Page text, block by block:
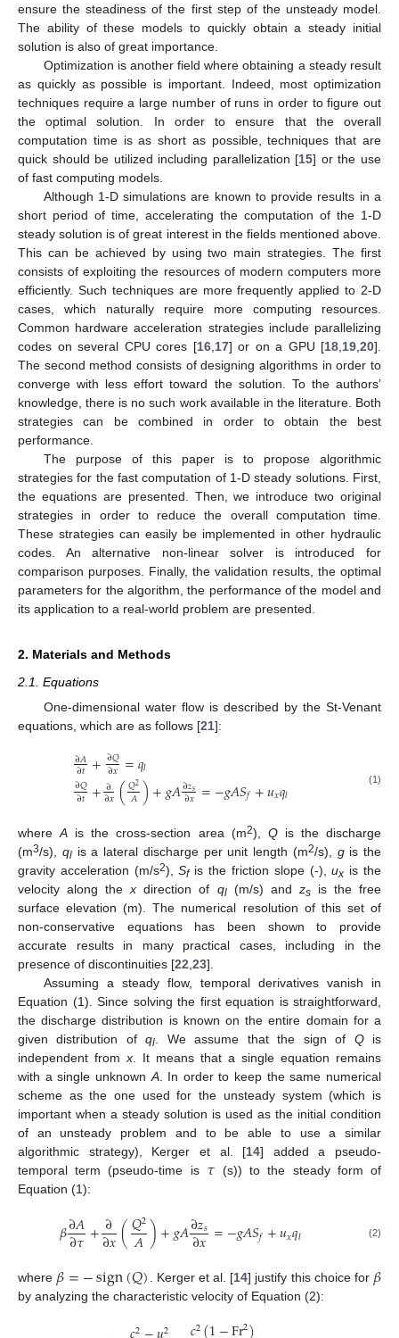
ensure the steadiness of the first step of the unsteady model.
The ability of these models to quickly obtain a steady initial
solution is also of great importance.
Optimization is another field where obtaining a steady result
as quickly as possible is important. Indeed, most optimization
techniques require a large number of runs in order to figure out
the optimal solution. In order to ensure that the overall
computation time is as short as possible, techniques that are
quick should be utilized including parallelization [15] or the use
of fast computing models.
Although 1-D simulations are known to provide results in a
short period of time, accelerating the computation of the 1-D
steady solution is of great interest in the fields mentioned above.
This can be achieved by using two main strategies. The first
consists of exploiting the resources of modern computers more
efficiently. Such techniques are more frequently applied to 2-D
cases, which naturally require more computing resources.
Common hardware acceleration strategies include parallelizing
codes on several CPU cores [16, 17] or on a GPU [18 19 20].
The second method consists of designing algorithms in order to
converge with less effort toward the solution. To the authors’
knowledge, there is no such work available in the literature. Both
strategies can be combined in order to obtain the best
performance.
The purpose of this paper is to propose algorithmic
strategies for the fast computation of 1-D steady solutions. First,
the equations are presented. Then, we introduce two original
strategies in order to reduce the overall computation time.
These strategies can easily be implemented in other hydraulic
codes. An alternative non-linear solver is introduced for
comparison purposes. Finally, the validation results, the optimal
parameters for the algorithm, the performance of the model and
its application to a real-world problem are presented.
2. Materials and Methods
2.1. Equations
One-dimensional water flow is described by the St-Venant
equations, which are as follows [21]:
∂𝐴
∂𝑡 +∂𝑄
∂𝑥 =𝑞𝑙
∂𝑄
∂𝑡 +∂
∂𝑥(𝑄2
𝐴)+𝑔𝐴∂𝑧𝑠
∂𝑥 =−𝑔𝐴𝑆𝑓+𝑢𝑥𝑞𝑙 (1)
whereA is the cross-section area (m2), Qis the discharge
(m3/s), qlis a lateral discharge per unit length (m2/s), gis the
gravity acceleration (m/s2),Sfis the friction slope (-),ux is the
velocity along thex direction of ql(m/s) and zsis the free
surface elevation (m). The numerical resolution of this set of
non-conservative equations has been shown to provide
accurate results in many practical cases, including in the
presence of discontinuities [22,23].
Assuming a steady flow, temporal derivatives vanish in
Equation (1). Since solving the first equation is straightforward,
the discharge distribution is known on the entire domain for a
given distribution ofql. We assume that the sign of Qis
independent fromx. It means that a single equation remains
with a single unknownA. In order to keep the same numerical
scheme as the one used for the unsteady system (which is
important when a steady solution is used as the initial condition
of an unsteady problem and to be able to use a similar
algorithmic strategy), Kerger et al. [14] added a pseudo-
temporal term (pseudo-time is 𝜏 (s)) to the steady form of
Equation (1):
𝛽∂𝐴
∂𝜏+∂
∂𝑥(𝑄2
𝐴)+𝑔𝐴∂𝑧𝑠
∂𝑥=−𝑔𝐴𝑆𝑓+𝑢𝑥𝑞𝑙 (2)
where 𝛽=−sign(𝑄) . Kerger et al. [14] justify this choice for 𝛽
by analyzing the characteristic velocity of Equation (2):
2 2